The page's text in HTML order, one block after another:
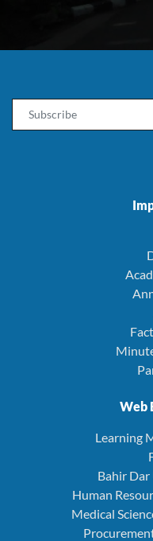
Web
Learning
Bahir
Human
Medical